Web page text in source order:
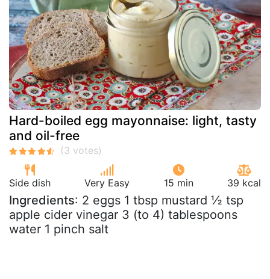
Hard-boiled egg mayonnaise: light, tasty
and oil-free
Side dish Very Easy 15 min 39 kcal
Ingredients: 2 eggs 1 tbsp mustard ½ tsp
apple cider vinegar 3 (to 4) tablespoons
water 1 pinch salt